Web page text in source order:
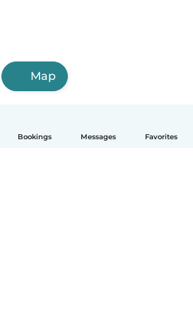
Bookings Messages Favorites
Map